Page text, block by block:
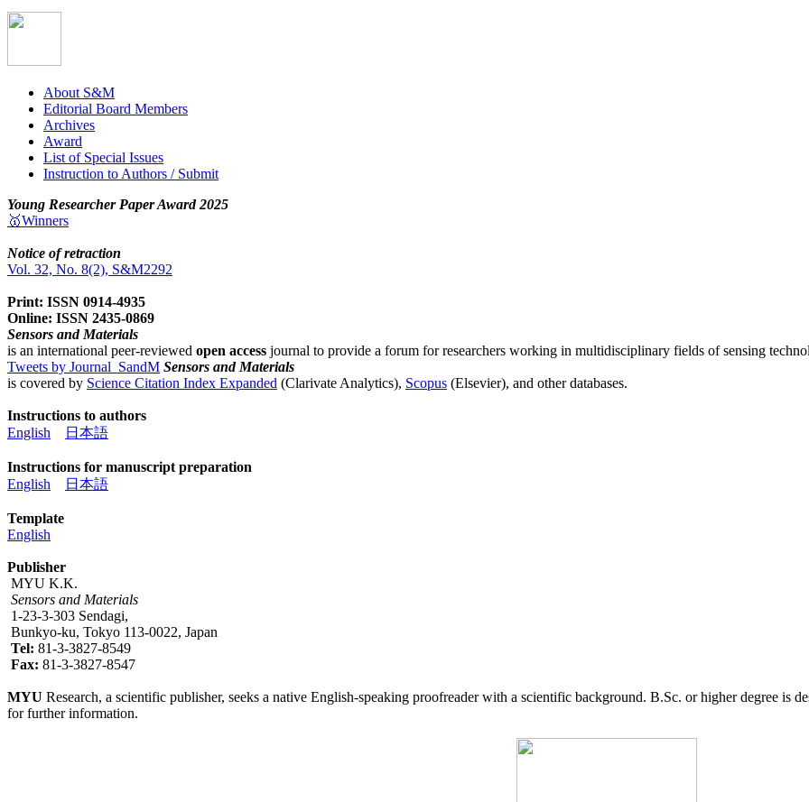
About S&M
Editorial Board Members
Archives
Award
List of Special Issues
Instruction to Authors / Submit
Young Researcher Paper Award 2025
🥇Winners
Notice of retraction
Vol. 32, No. 8(2), S&M2292
Print: ISSN 0914-4935
Online: ISSN 2435-0869
Sensors and Materials
is an international peer-reviewed open access journal to provide a forum for researchers working in multidisciplinary fields of sensing
Tweets by Journal_SandM Sensors and Materials
is covered by Science Citation Index Expanded (Clarivate Analytics), Scopus (Elsevier), and other databases.
Instructions to authors
English
日本語
Instructions for manuscript preparation
English
日本語
Template
English
Publisher
MYU K.K.
Sensors and Materials
1-23-3-303 Sendagi,
Bunkyo-ku, Tokyo 113-0022, Japan
Tel: 81-3-3827-8549
Fax: 81-3-3827-8547
MYU Research, a scientific publisher, seeks a native English-speaking proofreader with a scientific background. B.Sc. or higher degree is
for further information.